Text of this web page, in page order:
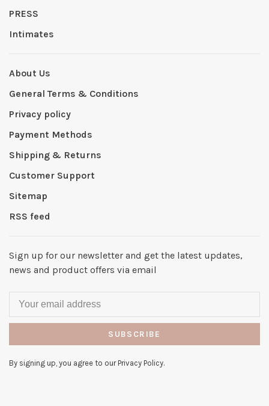
PRESS
Intimates
About Us
General Terms & Conditions
Privacy policy
Payment Methods
Shipping & Returns
Customer Support
Sitemap
RSS feed
Sign up for our newsletter and get the latest updates,
news and product offers via email
SUBSCRIBE
By signing up, you agree to our Privacy Policy.